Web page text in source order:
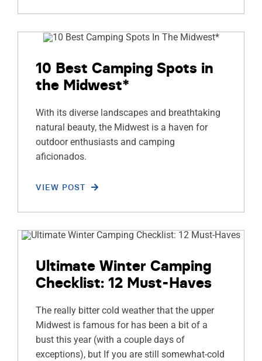
10 Best Camping Spots in
the Midwest*
With its diverse landscapes and breathtaking
natural beauty, the Midwest is a haven for
outdoor enthusiasts and camping
aficionados.
VIEW POST
Ultimate Winter Camping
Checklist: 12 Must-Haves
The really bitter cold weather that the upper
Midwest is famous for has been a bit of a
bust this year (with a couple days of
exceptions), but If you are still somewhat-cold